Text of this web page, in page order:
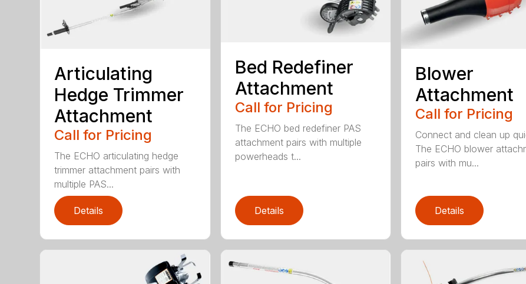
Articulating
Hedge Trimmer
Attachment
Call for Pricing
The ECHO articulating hedge
trimmer attachment pairs with
multiple PAS...
Details
Bed Redefiner
Attachment
Call for Pricing
The ECHO bed redefiner PAS
attachment pairs with multiple
powerheads t...
Details
Blower
Attachment
Call for Pricing
Connect and clean up
The ECHO blower
pairs with mu...
Details